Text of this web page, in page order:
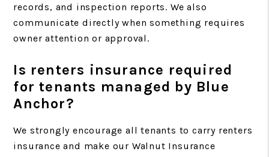
records, and inspection reports. We also
communicate directly when something requires
owner attention or approval.
Is renters insurance required
for tenants managed by Blue
Anchor?
We strongly encourage all tenants to carry renters
insurance and make our Walnut Insurance